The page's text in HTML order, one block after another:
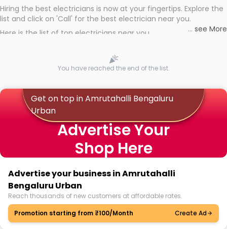
Hiring the best electricians is now at your fingertips. Explore the
list and click on 'Call' for the best electrician near you.
Here is the list of top electricians near you
... see More
You have reached the end of the list.
Get on top in Amrutahalli Bengaluru
Urban
Advertise Your
Shop Here
Advertise your business in Amrutahalli
Bengaluru Urban
Reach thousands of new customers at affordable rates.
Promotion starting from ₹100/Month
Create Ad